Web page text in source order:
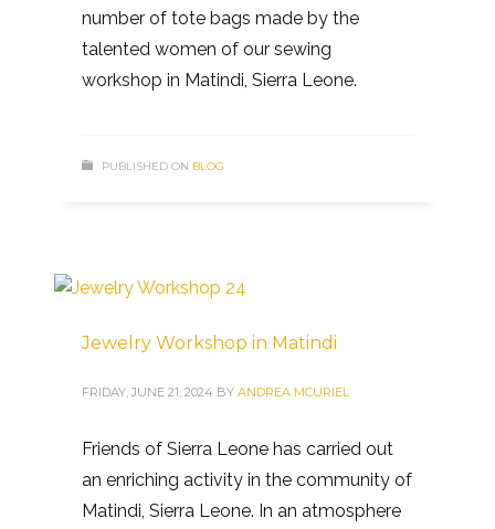
number of tote bags made by the
talented women of our sewing
workshop in Matindi, Sierra Leone.
PUBLISHED ON BLOG
Jewelry Workshop in Matindi
FRIDAY, JUNE 21, 2024 BY ANDREA MCURIEL
Friends of Sierra Leone has carried out
an enriching activity in the community of
Matindi, Sierra Leone. In an atmosphere